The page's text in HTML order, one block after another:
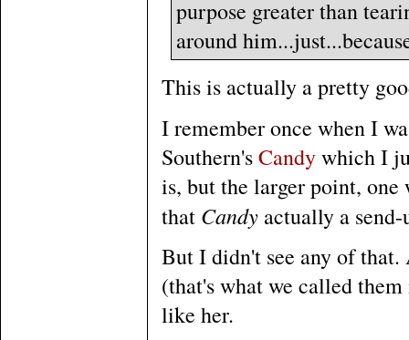
purpose greater than
around
This is actually a pretty
I remember once when I
Southern'sCandywhich I
is, but the larger point,
that Candy actually a
But I didn't see any of that.
(that's what we called
like her.